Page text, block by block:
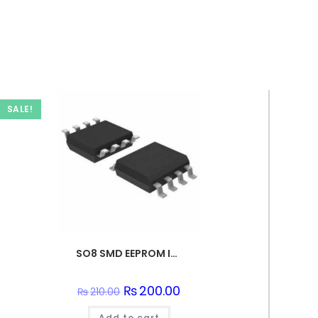
SALE!
SO8 SMD EEPROM IC – 24C128
₨210.00 Original
price
was:
₨200.00